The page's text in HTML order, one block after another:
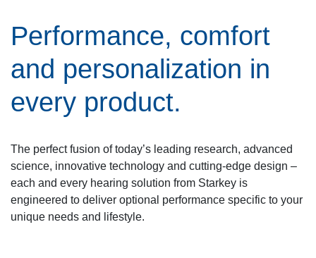
Performance, comfort
and personalization in
every product.
The perfect fusion of today’s leading research, advanced
science, innovative technology and cutting-edge design –
each and every hearing solution from Starkey is
engineered to deliver optional performance specific to your
unique needs and lifestyle.